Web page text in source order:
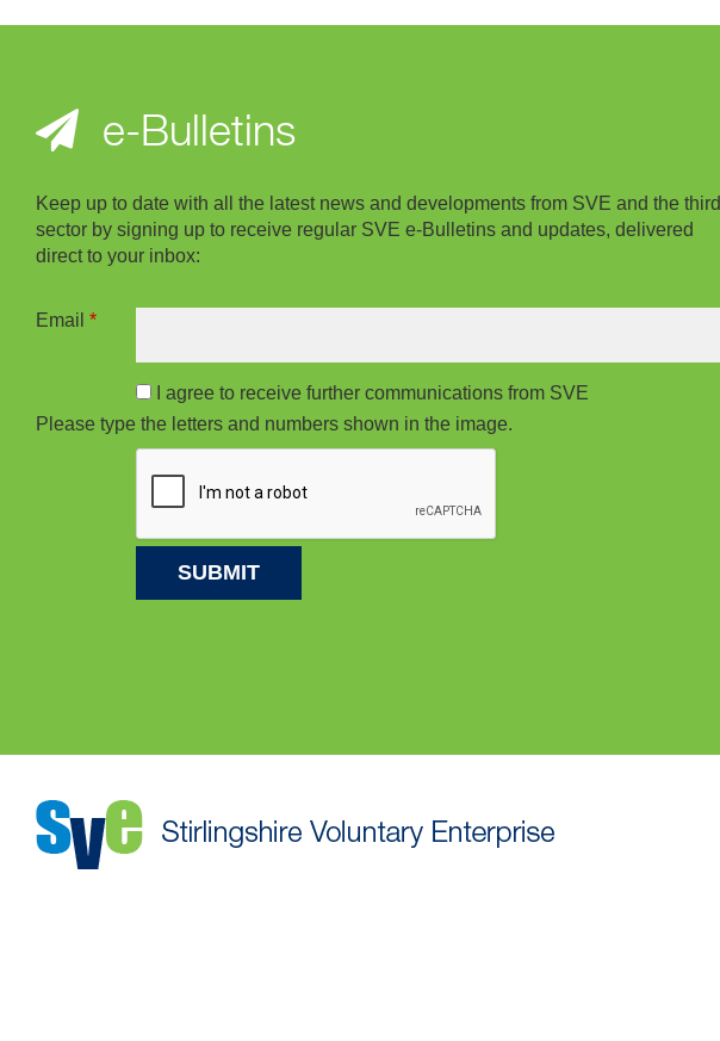
e-Bulletins
Keep up to date with all the latest news and developments from SVE and the third
sector by signing up to receive regular SVE e-Bulletins and updates, delivered
direct to your inbox:
Email *
I agree to receive further communications from SVE
Please type the letters and numbers shown in the image.